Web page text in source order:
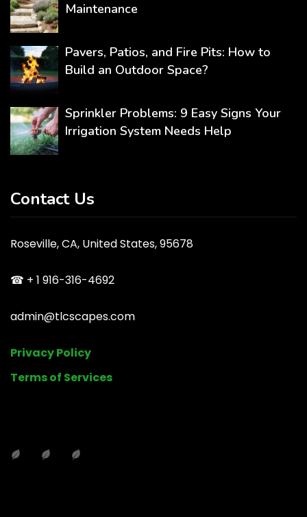
Maintenance
Pavers, Patios, and Fire Pits: How to
Build an Outdoor Space?
Sprinkler Problems: 9 Easy Signs Your
Irrigation System Needs Help
Contact Us
Roseville, CA, United States, 95678
☎ + 1 916-316-4692
admin@tlcscapes.com
Privacy Policy
Terms of Services